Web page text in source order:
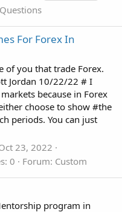
Questions
For Forex In
of you that trade Forex.
Jordan 10/22/22 # I
because in Forex
choose to show #the
periods. You can just
23, 2022
0 Forum: Custom
program in